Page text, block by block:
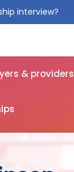
interview?
& providers